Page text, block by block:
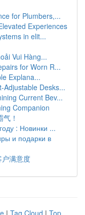
for Plumbers,...
Experiences
in elit...
Vui Hàng...
for Worn R...
Explana...
Adjustable Desks...
Current Bev...
Companion
！
: Новинки ...
и подарки в
满意度
| Tag Cloud | Top